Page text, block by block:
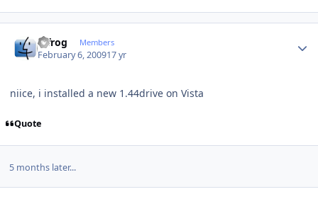
bjfrog Members
February 6, 200917 yr
niice, i installed a new 1.44drive on Vista
Quote
5 months later...